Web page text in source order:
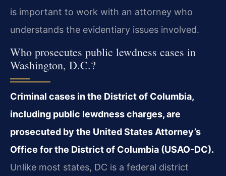
is important to work with an attorney who
understands the evidentiary issues involved.
Who prosecutes public lewdness cases in
Washington, D.C.?
Criminal cases in the District of Columbia,
including public lewdness charges, are
prosecuted by the United States Attorney’s
Office for the District of Columbia (USAO-DC).
Unlike most states, DC is a federal district